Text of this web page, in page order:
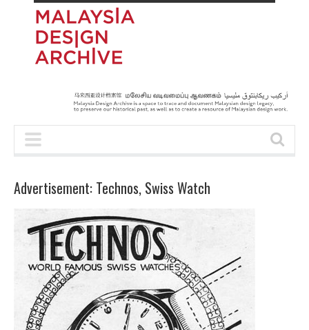
Advertisement: Technos, Swiss Watch